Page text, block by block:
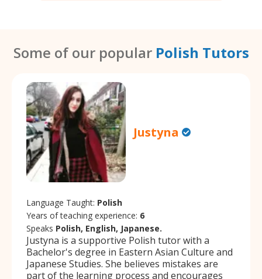
Some of our popular Polish Tutors
Justyna
Language Taught: Polish
Years of teaching experience: 6
Speaks Polish, English, Japanese.
Justyna is a supportive Polish tutor with a
Bachelor's degree in Eastern Asian Culture and
Japanese Studies. She believes mistakes are
part of the learning process and encourages